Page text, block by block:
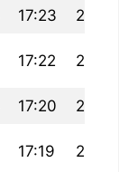
17:23 20:47
17:22 20:44
17:20 20:42
17:19 20:40